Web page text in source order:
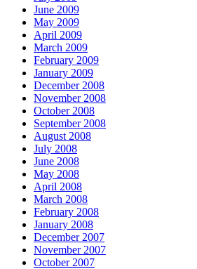
June 2009
May 2009
April 2009
March 2009
February 2009
January 2009
December 2008
November 2008
October 2008
September 2008
August 2008
July 2008
June 2008
May 2008
April 2008
March 2008
February 2008
January 2008
December 2007
November 2007
October 2007